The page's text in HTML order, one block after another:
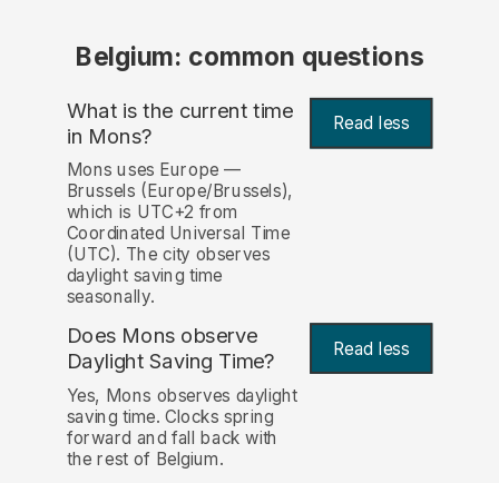
Belgium: common questions
What is the current time
in Mons? Read less
Mons uses Europe —
Brussels (Europe/Brussels),
which is UTC+2 from
Coordinated Universal Time
(UTC). The city observes
daylight saving time
seasonally.
Does Mons observe
Daylight Saving Time?
Read less
Yes, Mons observes daylight
saving time. Clocks spring
forward and fall back with
the rest of Belgium.